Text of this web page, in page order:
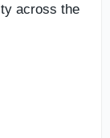
across the